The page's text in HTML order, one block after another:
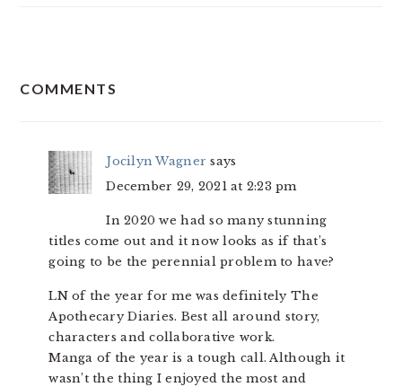
INTERACTIONS
COMMENTS
Jocilyn Wagner says
December 29, 2021 at 2:23 pm
In 2020 we had so many stunning
titles come out and it now looks as if that’s
going to be the perennial problem to have?
LN of the year for me was definitely The
Apothecary Diaries. Best all around story,
characters and collaborative work.
Manga of the year is a tough call. Although it
wasn’t the thing I enjoyed the most and